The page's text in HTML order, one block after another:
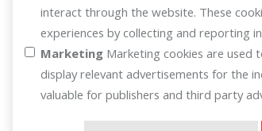
interact through the website. These
experiences by collecting and reporting
Marketing Marketing cookies are used
display relevant advertisements for the
valuable for publishers and third party